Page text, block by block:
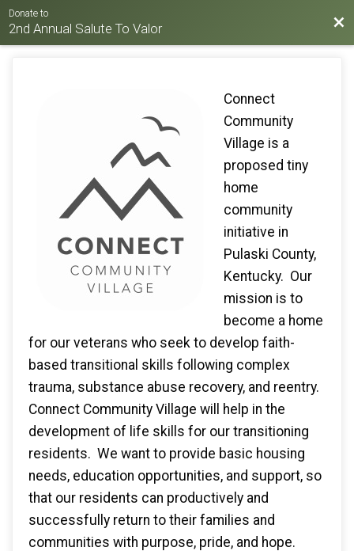
Donate to
2nd Annual Salute To Valor
Connect
Community
Village is a
proposed tiny
home
community
initiative in
Pulaski County,
Kentucky. Our
mission is to
become a home
for our veterans who seek to develop faith-
based transitional skills following complex
trauma, substance abuse recovery, and reentry.
Connect Community Village will help in the
development of life skills for our transitioning
residents. We want to provide basic housing
needs, education opportunities, and support, so
that our residents can productively and
successfully return to their families and
communities with purpose, pride, and hope.